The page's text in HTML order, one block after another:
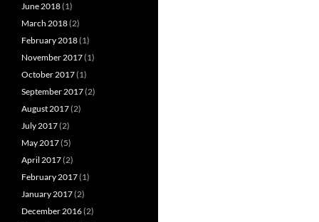
June 2018(1)
March 2018(2)
February 2018(1)
November 2017(1)
October 2017(1)
September 2017(2)
August 2017(2)
July 2017(2)
May 2017(5)
April 2017(2)
February 2017(1)
January 2017(2)
December 2016(2)